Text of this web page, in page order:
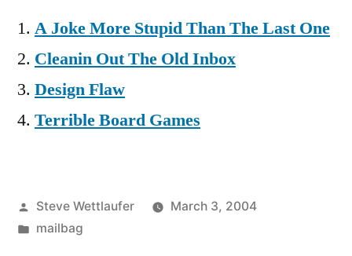
A Joke More Stupid Than The Last One
Cleanin Out The Old Inbox
Design Flaw
Terrible Board Games
Posted
by
Steve Wettlaufer
March 3, 2004
Posted
mailbag